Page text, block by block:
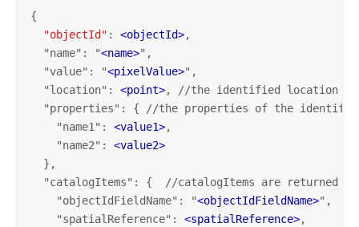
{
"objectId" : <objectId>,
  "name": "
<name>",
  "value": "
<pixelValue>",
  "location":
<point>, //the identified location
"properties": { //the properties of the
    "name1":
<value1>,
    "name2":
<value2>
  },
"catalogItems": {  //catalogItems are returned
    "objectIdFieldName": "
<objectIdFieldName>",
    "spatialReference":
<spatialReference>,